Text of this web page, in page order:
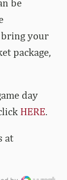
be
your
package,
day
HERE.
at